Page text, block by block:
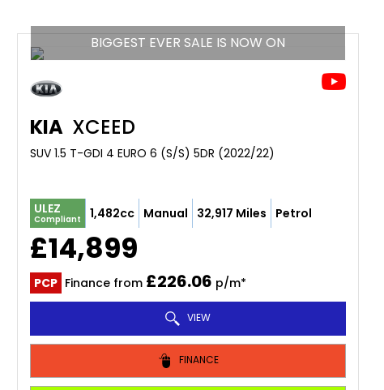
BIGGEST EVER SALE IS NOW ON
KIA XCEED
SUV 1.5 T-GDI 4 EURO 6 (S/S) 5DR (2022/22)
ULEZ
Compliant 1,482cc Manual 32,917 Miles Petrol
£14,899
PCP Finance from £226.06 p/m*
VIEW
FINANCE